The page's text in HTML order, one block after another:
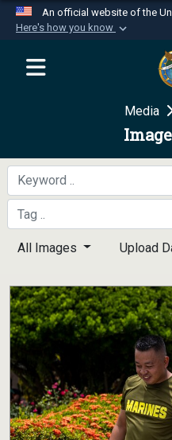
An official website of the
Here's how you know
Official
website
Department of
Secure .mil
A
connected to the
information only
Media
All Images Upload